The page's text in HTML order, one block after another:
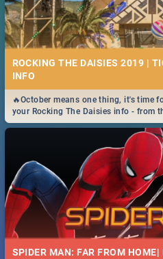
ROCKING THE DAISIES 2019 |
INFO
🔥October means one thing, it's time
your Rocking The Daisies info - from
got you covered.🔥
SPIDER MAN: FAR FROM HOME|